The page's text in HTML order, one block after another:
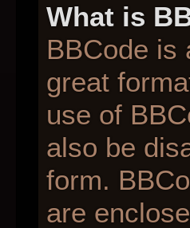
What is
BBCode is
great
use of
also be
form.
are